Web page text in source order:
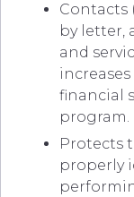
Contacts
by letter,
and
financial
program.
Protects
properly